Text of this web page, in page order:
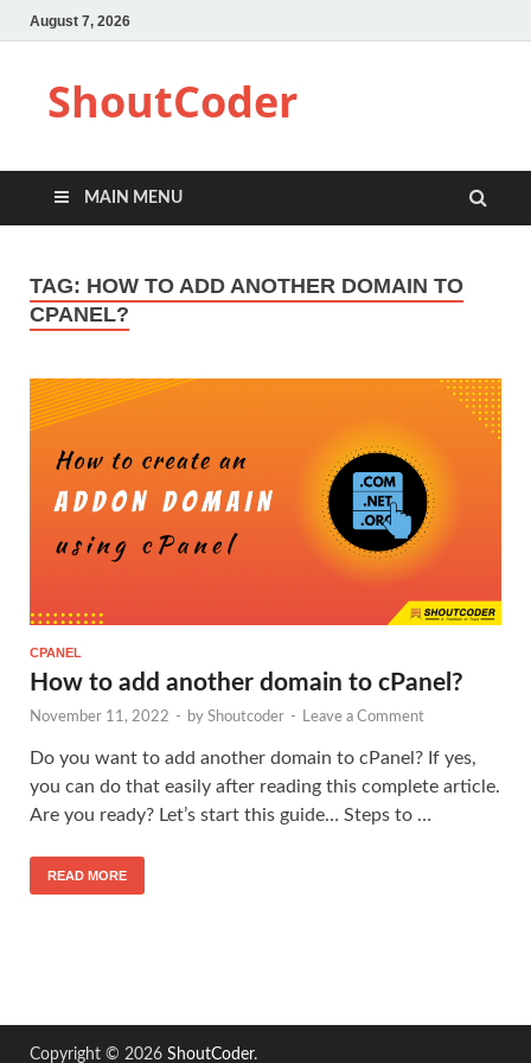
August 7, 2026
ShoutCoder
MAIN MENU
TAG: HOW TO ADD ANOTHER DOMAIN TO
CPANEL?
CPANEL
How to add another domain to cPanel?
November 11, 2022 - by Shoutcoder - Leave a Comment
Do you want to add another domain to cPanel? If yes,
you can do that easily after reading this complete article.
Are you ready? Let’s start this guide… Steps to …
READ MORE
Copyright © 2026 ShoutCoder.